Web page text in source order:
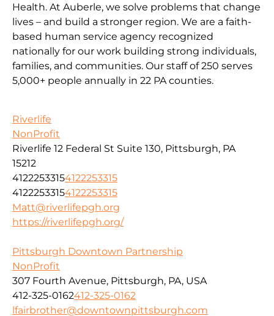
Health. At Auberle, we solve problems that change
lives – and build a stronger region. We are a faith-
based human service agency recognized
nationally for our work building strong individuals,
families, and communities. Our staff of 250 serves
5,000+ people annually in 22 PA counties.
Riverlife
NonProfit
Riverlife 12 Federal St Suite 130, Pittsburgh, PA
15212
41222533154122253315
41222533154122253315
Matt@riverlifepgh.org
https://riverlifepgh.org/
Pittsburgh Downtown Partnership
NonProfit
307 Fourth Avenue, Pittsburgh, PA, USA
412-325-0162412-325-0162
lfairbrother@downtownpittsburgh.com